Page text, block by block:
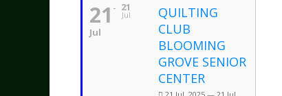
21
Jul
21
Jul
QUILTING
CLUB
BLOOMING
GROVE SENIOR
CENTER